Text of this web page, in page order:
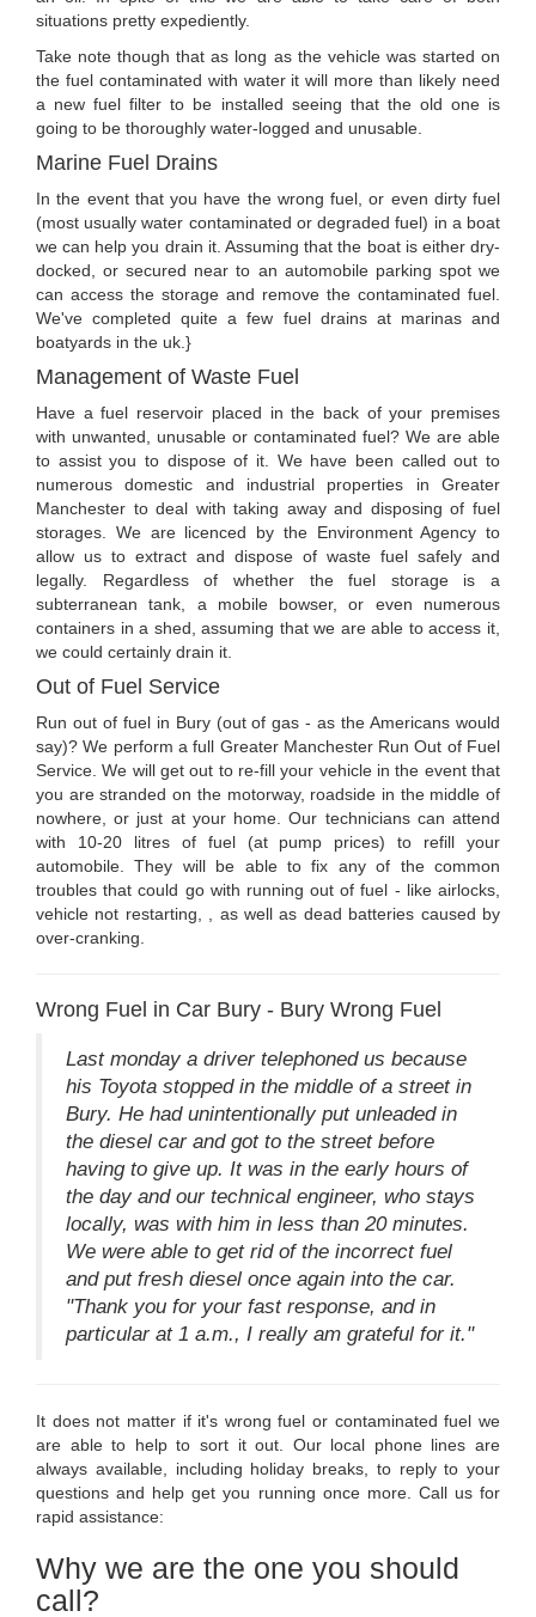
situations pretty expediently.
Take note though that as long as the vehicle was started on
the fuel contaminated with water it will more than likely need
a new fuel filter to be installed seeing that the old one is
going to be thoroughly water-logged and unusable.
Marine Fuel Drains
In the event that you have the wrong fuel, or even dirty fuel
(most usually water contaminated or degraded fuel) in a boat
we can help you drain it. Assuming that the boat is either dry-
docked, or secured near to an automobile parking spot we
can access the storage and remove the contaminated fuel.
We've completed quite a few fuel drains at marinas and
boatyards in the uk.}
Management of Waste Fuel
Have a fuel reservoir placed in the back of your premises
with unwanted, unusable or contaminated fuel? We are able
to assist you to dispose of it. We have been called out to
numerous domestic and industrial properties in Greater
Manchester to deal with taking away and disposing of fuel
storages. We are licenced by the Environment Agency to
allow us to extract and dispose of waste fuel safely and
legally. Regardless of whether the fuel storage is a
subterranean tank, a mobile bowser, or even numerous
containers in a shed, assuming that we are able to access it,
we could certainly drain it.
Out of Fuel Service
Run out of fuel in Bury (out of gas - as the Americans would
say)? We perform a full Greater Manchester Run Out of Fuel
Service. We will get out to re-fill your vehicle in the event that
you are stranded on the motorway, roadside in the middle of
nowhere, or just at your home. Our technicians can attend
with 10-20 litres of fuel (at pump prices) to refill your
automobile. They will be able to fix any of the common
troubles that could go with running out of fuel - like airlocks,
vehicle not restarting, , as well as dead batteries caused by
over-cranking.
Wrong Fuel in Car Bury - Bury Wrong Fuel
Last monday a driver telephoned us because
his Toyota stopped in the middle of a street in
Bury. He had unintentionally put unleaded in
the diesel car and got to the street before
having to give up. It was in the early hours of
the day and our technical engineer, who stays
locally, was with him in less than 20 minutes.
We were able to get rid of the incorrect fuel
and put fresh diesel once again into the car.
"Thank you for your fast response, and in
particular at 1 a.m., I really am grateful for it."
It does not matter if it's wrong fuel or contaminated fuel we
are able to help to sort it out. Our local phone lines are
always available, including holiday breaks, to reply to your
questions and help get you running once more. Call us for
rapid assistance:
Why we are the one you should
call?